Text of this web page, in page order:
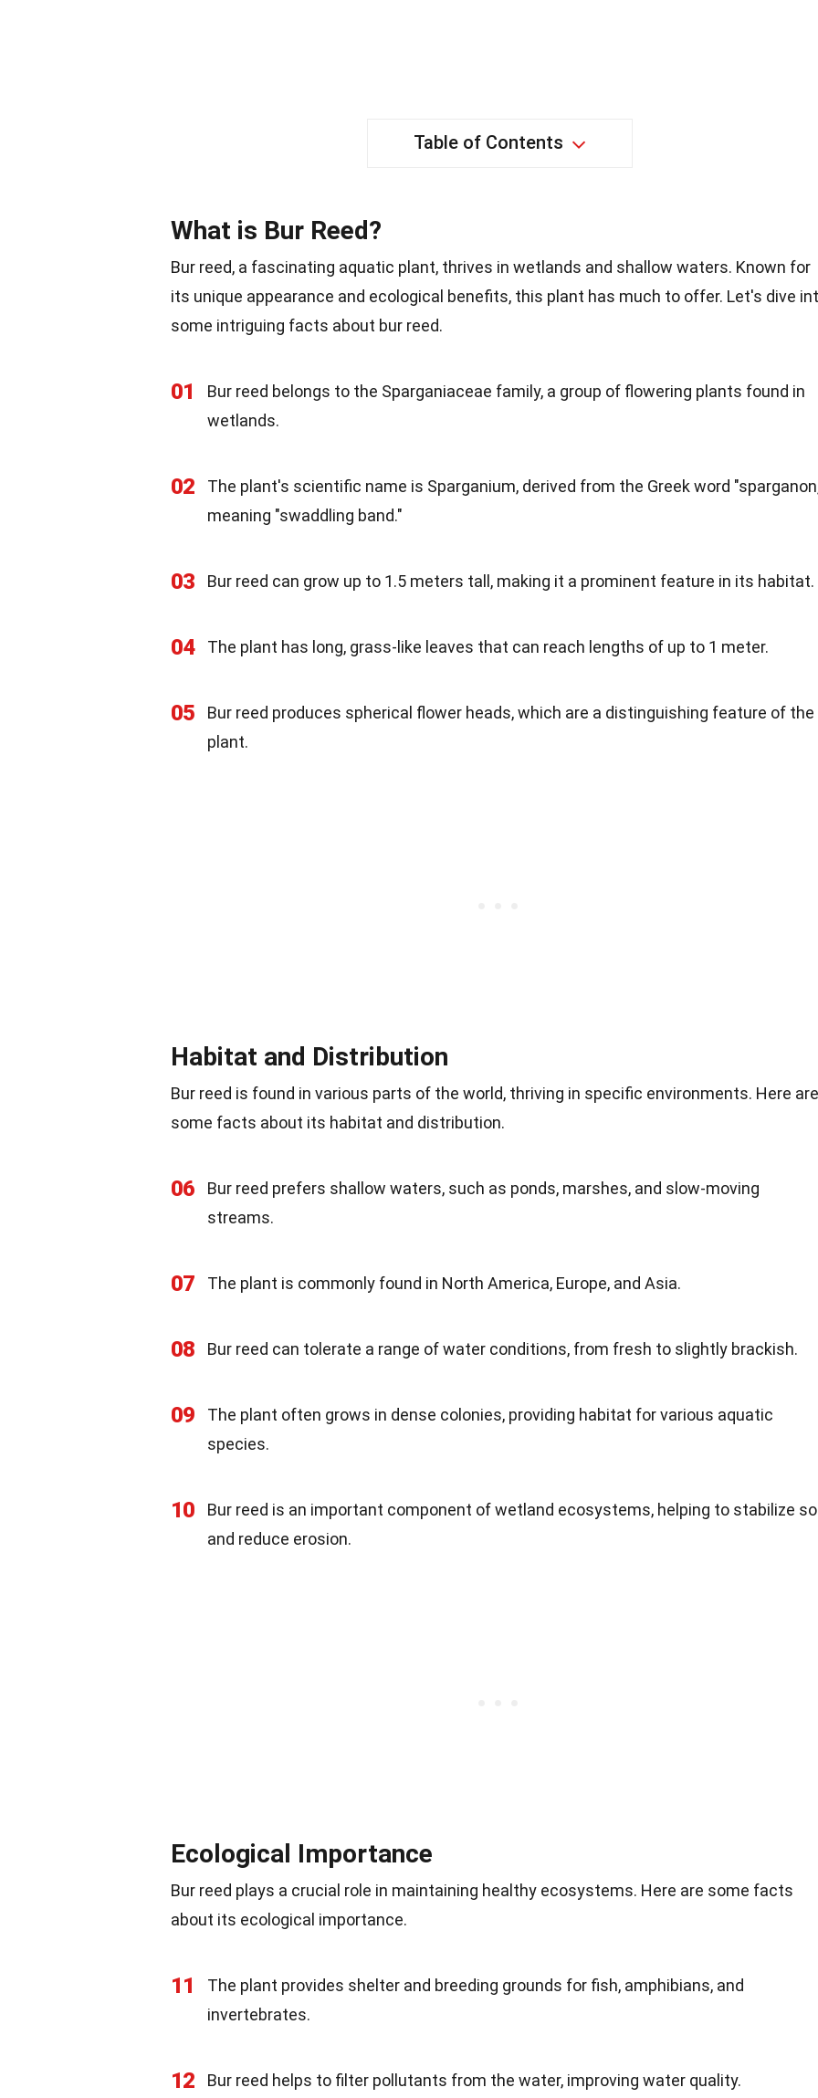
Table of Contents
What is Bur Reed?
Bur reed, a fascinating aquatic plant, thrives in wetlands and shallow waters. Known for
its unique appearance and ecological benefits, this plant has much to offer. Let's dive
some intriguing facts about bur reed.
01
Bur reed belongs to the Sparganiaceae family, a group of flowering plants found in
wetlands.
02
The plant's scientific name is Sparganium, derived from the Greek word
meaning "swaddling band."
03 Bur reed can grow up to 1.5 meters tall, making it a prominent feature in its habitat.
04 The plant has long, grass-like leaves that can reach lengths of up to 1 meter.
05
Bur reed produces spherical flower heads, which are a distinguishing feature of the
plant.
Habitat and Distribution
Bur reed is found in various parts of the world, thriving in specific environments. Here are
some facts about its habitat and distribution.
06
Bur reed prefers shallow waters, such as ponds, marshes, and slow-moving
streams.
07 The plant is commonly found in North America, Europe, and Asia.
08 Bur reed can tolerate a range of water conditions, from fresh to slightly brackish.
09
The plant often grows in dense colonies, providing habitat for various aquatic
species.
10
Bur reed is an important component of wetland ecosystems, helping to stabilize
and reduce erosion.
Ecological Importance
Bur reed plays a crucial role in maintaining healthy ecosystems. Here are some facts
about its ecological importance.
11
The plant provides shelter and breeding grounds for fish, amphibians, and
invertebrates.
12 Bur reed helps to filter pollutants from the water, improving water quality.